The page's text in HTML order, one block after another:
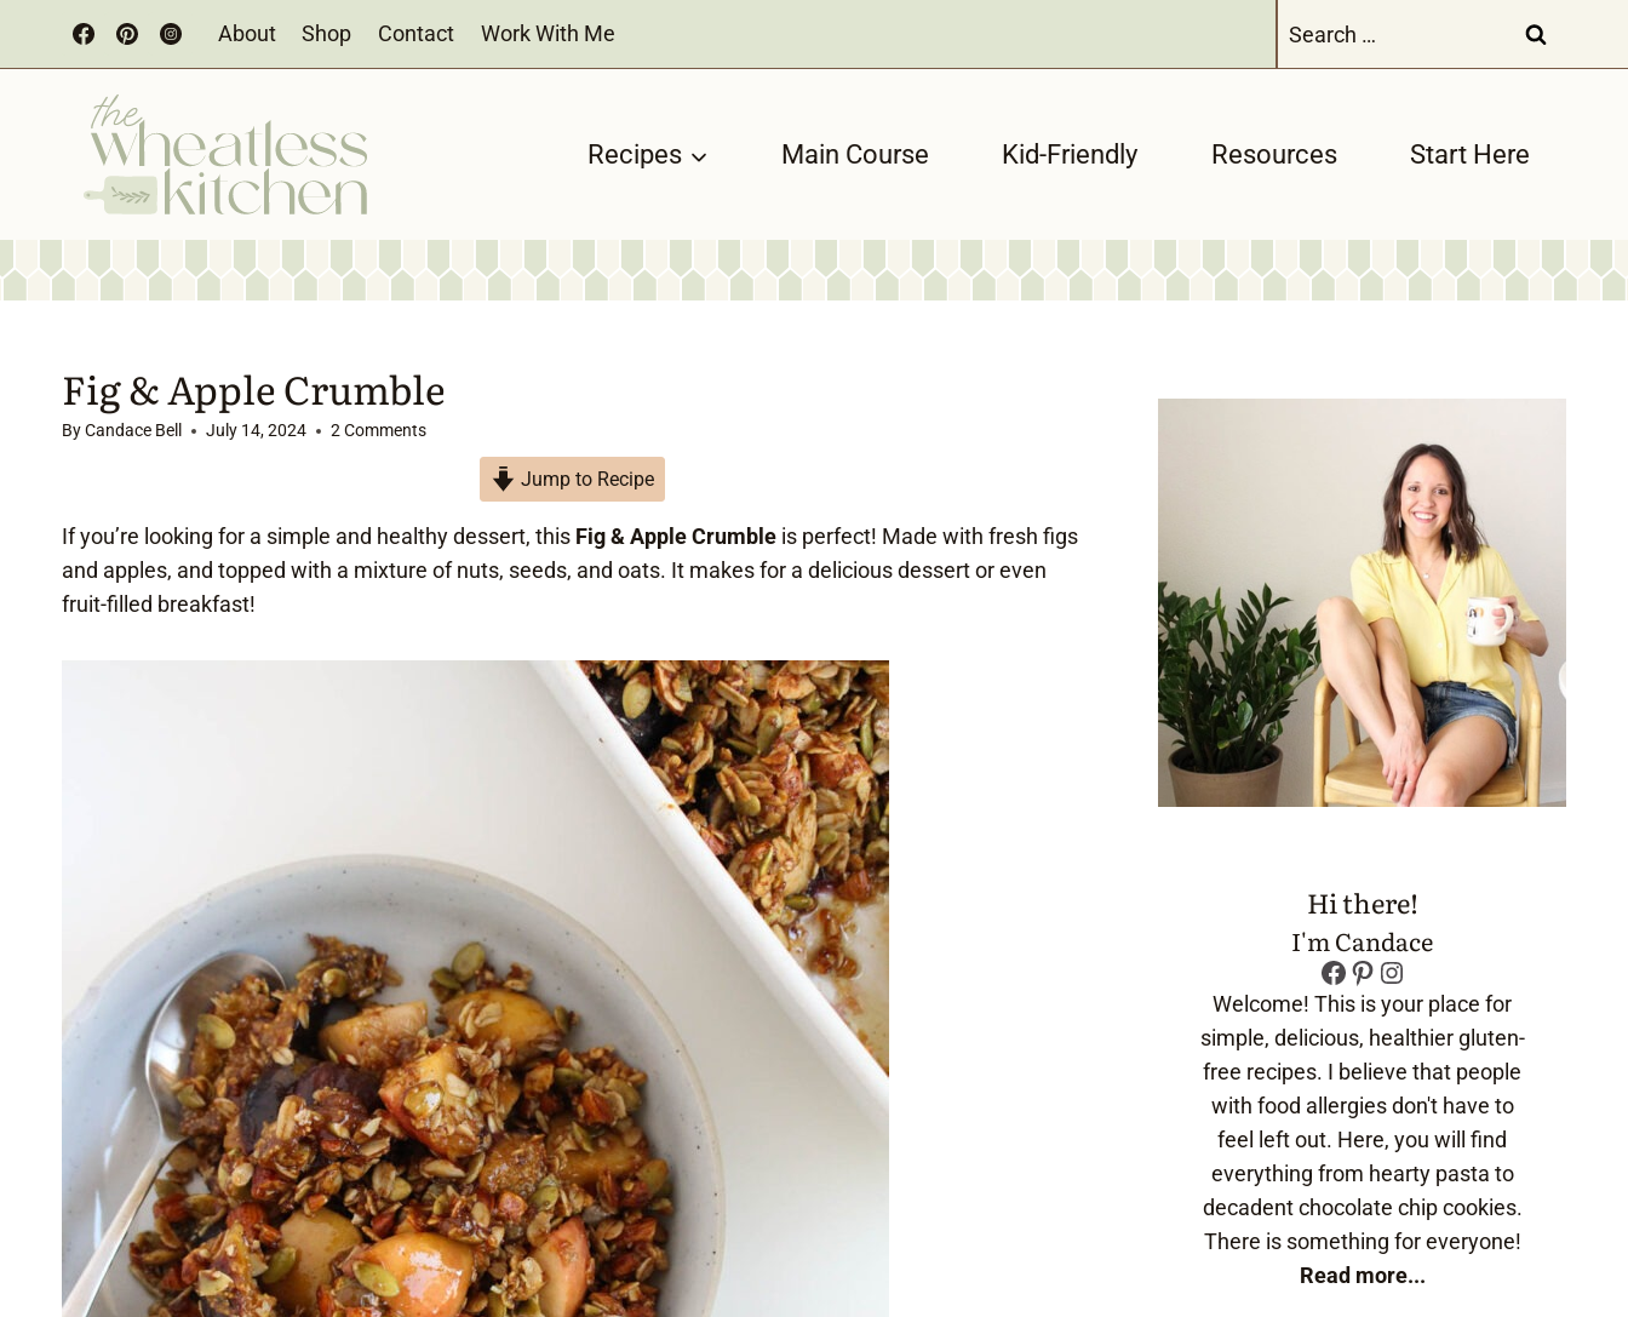
About Shop Contact Work With Me
for:
Recipes Main Course Kid-Friendly Resources Start Here
Fig & Apple Crumble
ByCandace Bell July 14, 2024 2 Comments
Jump to Recipe
If you’re looking for a simple and healthy dessert, this Fig & Apple Crumble is perfect! Made with fresh figs
and apples, and topped with a mixture of nuts, seeds, and oats. It makes for a delicious dessert or even
fruit-filled breakfast!
Hi there!
I'm Candace
Facebook
Pinterest
Instagram
Welcome! This is your place for
simple, delicious, healthier gluten-
free recipes. I believe that people
with food allergies don't have to
feel left out. Here, you will find
everything from hearty pasta to
decadent chocolate chip cookies.
There is something for everyone!
Read more...